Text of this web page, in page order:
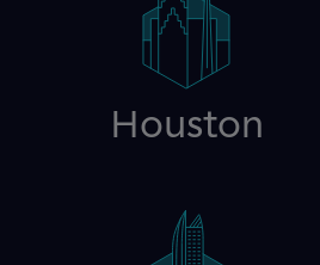
Houston